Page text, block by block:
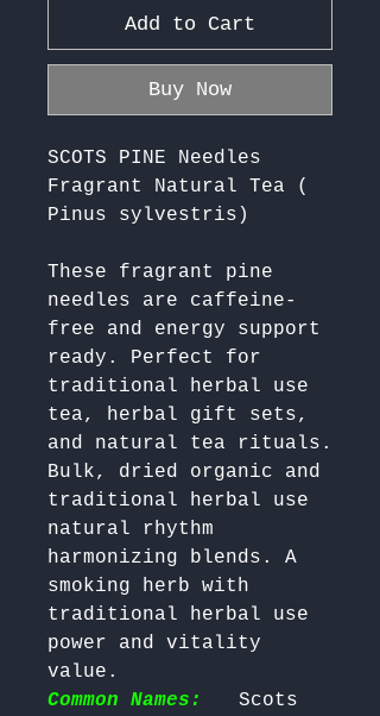
Add to Cart
Buy Now
SCOTS PINE Needles
Fragrant Natural Tea (
Pinus sylvestris)
These fragrant pine
needles are caffeine-
free and energy support
ready. Perfect for
traditional herbal use
tea, herbal gift sets,
and natural tea rituals.
Bulk, dried organic and
traditional herbal use
natural rhythm
harmonizing blends. A
smoking herb with
traditional herbal use
power and vitality
value.
Common Names:
Scots